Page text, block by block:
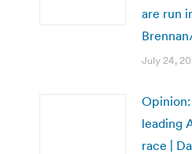
are run
July 24,
leading
race |